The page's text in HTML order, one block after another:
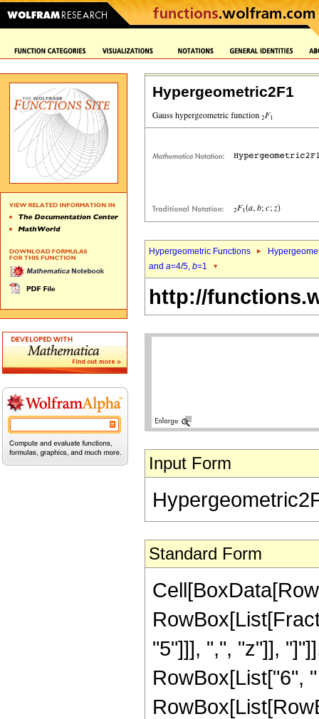
Hypergeometric2F1
Hypergeometric Functions
and a=4/5, b=1
http://
Input Form
Standard Form
"5"]]], ",", "z"]],
RowBox[List["6",